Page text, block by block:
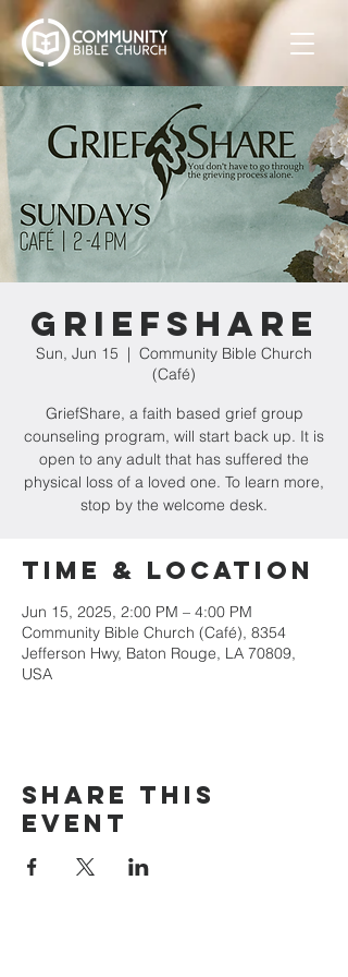
GriefShare
Sun, Jun 15
  |
Community Bible Church
(Café)
GriefShare, a faith based grief group
counseling program, will start back up. It is
open to any adult that has suffered the
physical loss of a loved one. To learn more,
stop by the welcome desk.
Time & Location
Jun 15, 2025, 2:00 PM – 4:00 PM
Community Bible Church (Café), 8354
Jefferson Hwy, Baton Rouge, LA 70809,
USA
Share this
event